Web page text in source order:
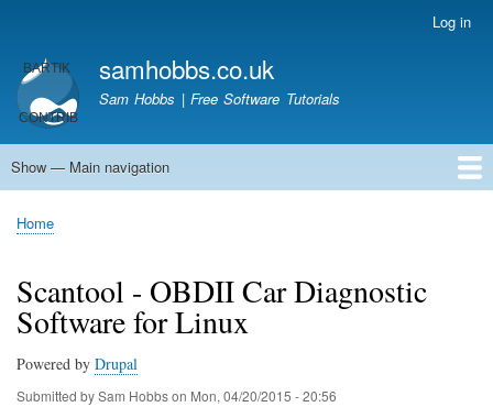
main
content
account
menu
Log in
samhobbs.co.uk
Sam Hobbs | Free Software Tutorials
Main
Show — Main navigation
Home
Kodi server
Raspberry Pi Email Server
Tutorials
About This Site
Get In Touch
Breadcrumb
Home
Scantool - OBDII Car Diagnostic
Software for Linux
Powered by Drupal
Submitted bySam Hobbson Mon, 04/20/2015 - 20:56